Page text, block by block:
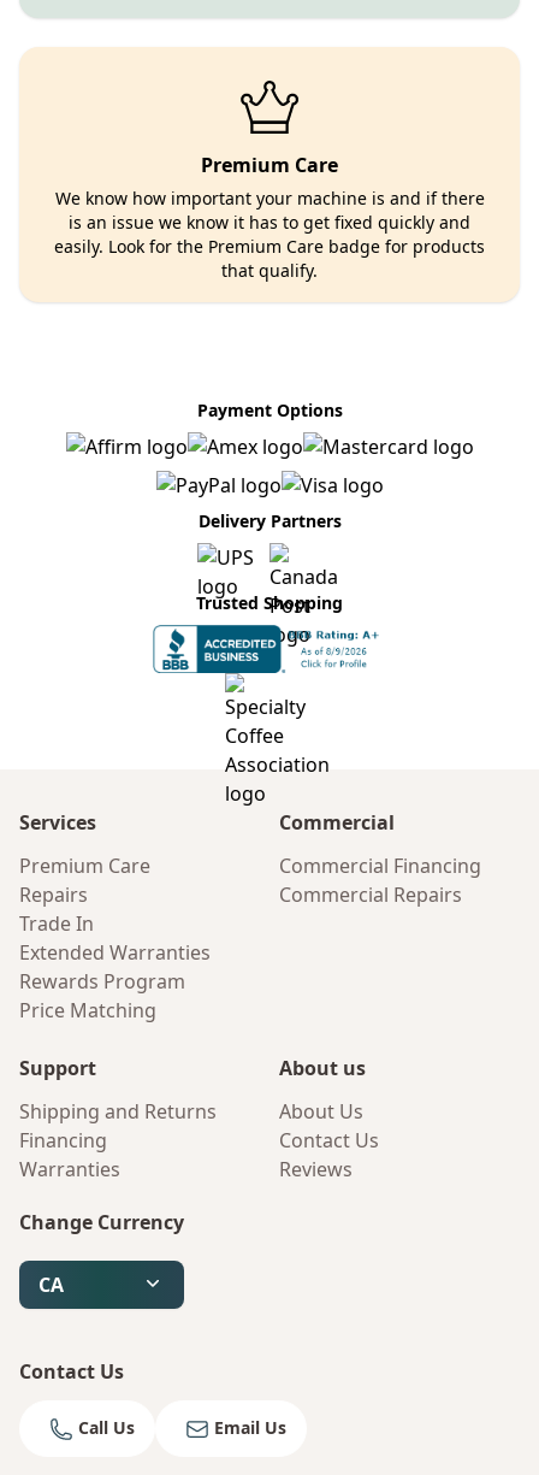
Premium Care
We know how important your machine is and if there
is an issue we know it has to get fixed quickly and
easily. Look for the Premium Care badge for products
that qualify.
Payment Options
Delivery Partners
Trusted Shopping
Services
Premium Care
Repairs
Trade In
Extended Warranties
Rewards Program
Price Matching
Commercial
Commercial Financing
Commercial Repairs
Support
Shipping and Returns
Financing
Warranties
About us
About Us
Contact Us
Reviews
Change Currency
CA
Contact Us
Call Us Email Us